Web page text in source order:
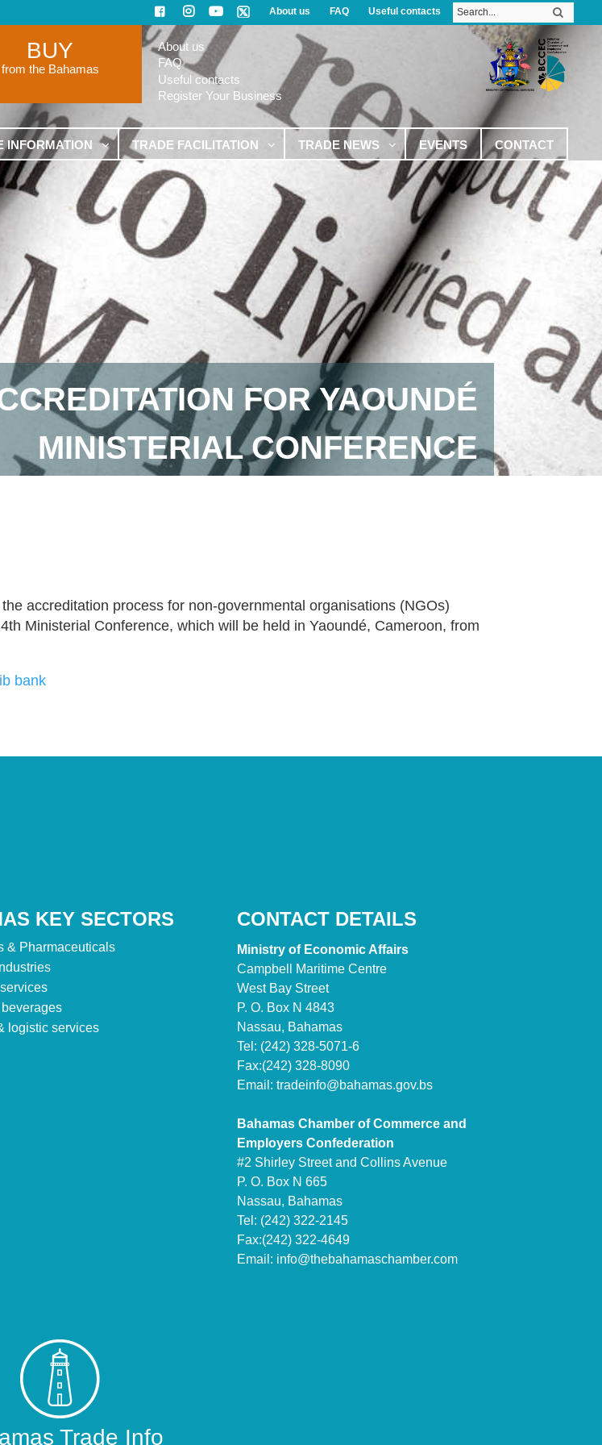
About us FAQ Useful contacts
BUY
from the Bahamas
About us
FAQ
Useful contacts
Register Your Business
INFORMATION TRADE FACILITATION TRADE NEWS EVENTS CONTACT
FOR YAOUNDÉ
MINISTERIAL CONFERENCE
accreditation process for non-governmental organisations (NGOs)
Ministerial Conference, which will be held in Yaoundé, Cameroon, from
bank
KEY SECTORS
& Pharmaceuticals
logistic services
CONTACT DETAILS
Ministry of Economic Affairs
Campbell Maritime Centre
West Bay Street
P. O. Box N 4843
Nassau, Bahamas
Tel: (242) 328-5071-6
Fax:(242) 328-8090
Email: tradeinfo@bahamas.gov.bs
Bahamas Chamber of Commerce and
Employers Confederation
#2 Shirley Street and Collins Avenue
P. O. Box N 665
Nassau, Bahamas
Tel: (242) 322-2145
Fax:(242) 322-4649
Email: info@thebahamaschamber.com
Trade Info